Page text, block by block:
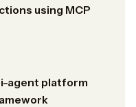
using MCP
agent platform